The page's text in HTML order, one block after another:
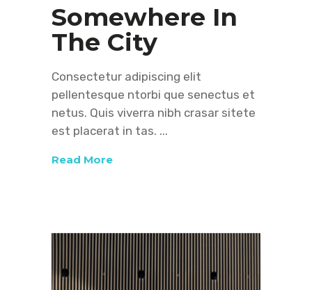
Somewhere In
The City
Consectetur adipiscing elit
pellentesque ntorbi que senectus et
netus. Quis viverra nibh crasar sitete
est placerat in tas.
Read More